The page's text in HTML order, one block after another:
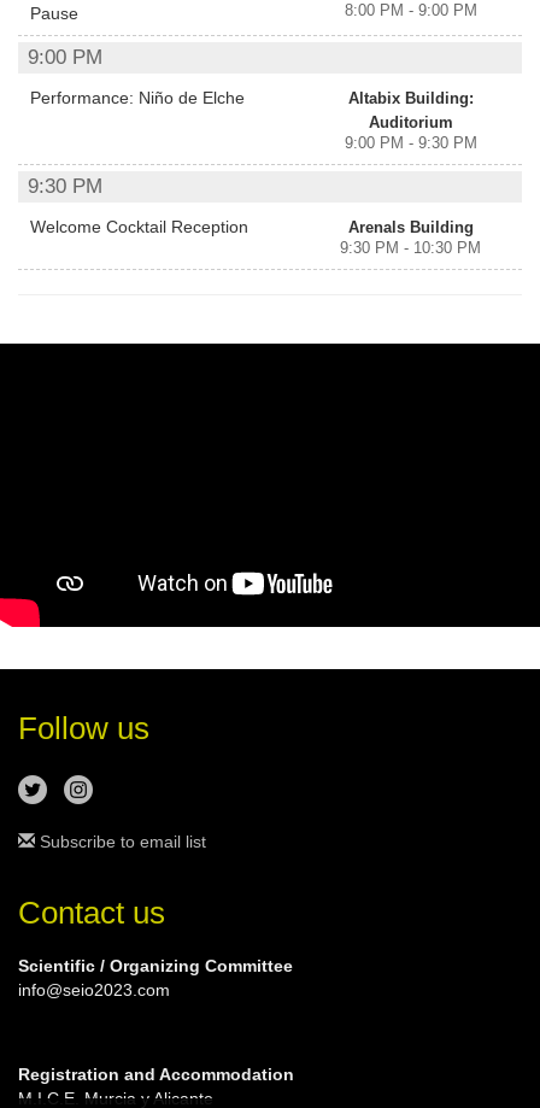
Pause 8:00 PM - 9:00 PM
9:00 PM
Performance: Niño de Elche
Altabix Building:
Auditorium
9:00 PM - 9:30 PM
9:30 PM
Welcome Cocktail Reception
Arenals Building
9:30 PM - 10:30 PM
Follow us
Subscribe to email list
Contact us
Scientific / Organizing Committee
info@seio2023.com
Registration and Accommodation
M.I.C.E. Murcia y Alicante